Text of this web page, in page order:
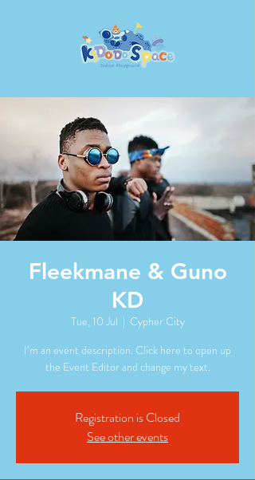
Fleekmane & Guno
KD
Tue, 10 Jul
  |
Cypher City
I’m an event description. Click here to open up
the Event Editor and change my text.
Registration is Closed
See other events